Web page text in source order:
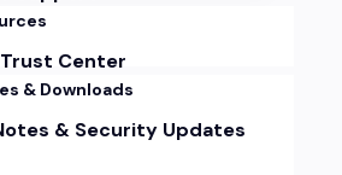
Center
& Downloads
& Security Updates